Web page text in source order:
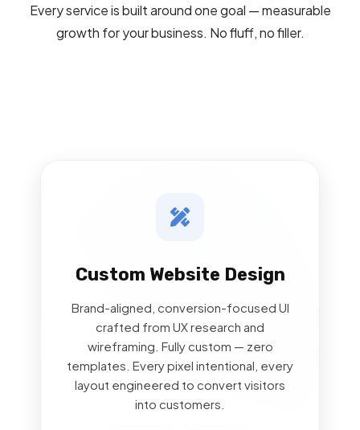
Every service is built around one goal — measurable
growth for your business. No fluff, no filler.
Custom Website Design
Brand-aligned, conversion-focused UI
crafted from UX research and
wireframing. Fully custom — zero
templates. Every pixel intentional, every
layout engineered to convert visitors
into customers.